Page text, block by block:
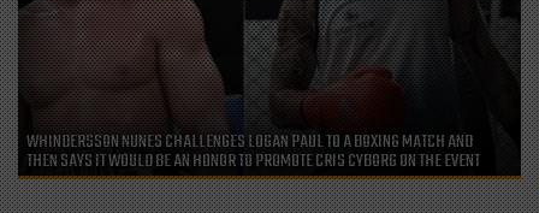
WHINDERSSON NUNES CHALLENGES LOGAN PAUL TO A BOXING MATCH AND
THEN SAYS IT WOULD BE AN HONOR TO PROMOTE CRIS CYBORG ON THE EVENT